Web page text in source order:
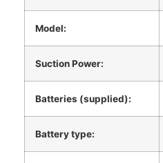
Model:
Suction Power:
Batteries (supplied):
Battery type: